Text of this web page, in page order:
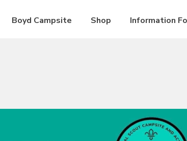
Boyd Campsite Shop Information